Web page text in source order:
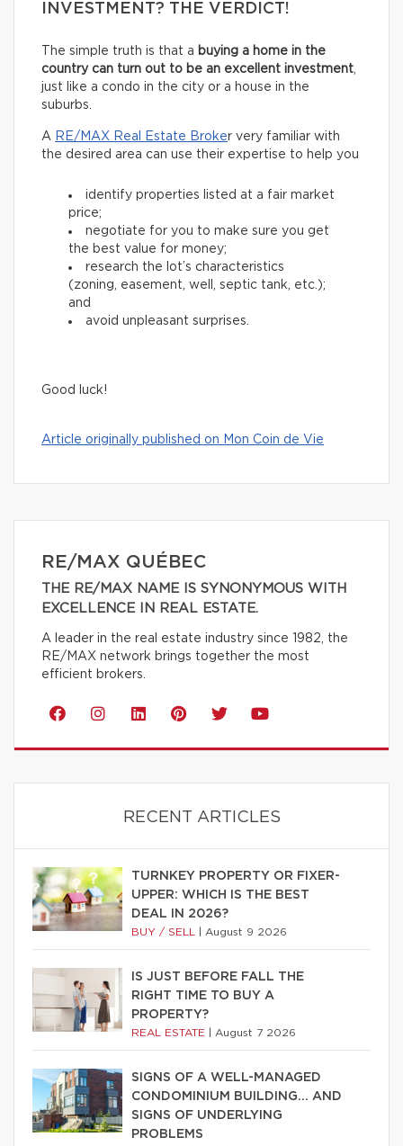
INVESTMENT? THE VERDICT!
The simple truth is that a buying a home in the
country can turn out to be an excellent investment,
just like a condo in the city or a house in the
suburbs.
A RE/MAX Real Estate Broker very familiar with
the desired area can use their expertise to help you
identify properties listed at a fair market
price;
negotiate for you to make sure you get
the best value for money;
research the lot’s characteristics
(zoning, easement, well, septic tank, etc.);
and
avoid unpleasant surprises.
Good luck!
Article originally published on Mon Coin de Vie
RE/MAX QUÉBEC
THE RE/MAX NAME IS SYNONYMOUS WITH
EXCELLENCE IN REAL ESTATE.
A leader in the real estate industry since 1982, the
RE/MAX network brings together the most
efficient brokers.
RECENT ARTICLES
TURNKEY PROPERTY OR FIXER-
UPPER: WHICH IS THE BEST
DEAL IN 2026?
BUY / SELL August 9 2026
IS JUST BEFORE FALL THE
RIGHT TIME TO BUY A
PROPERTY?
REAL ESTATE August 7 2026
SIGNS OF A WELL-MANAGED
CONDOMINIUM BUILDING… AND
SIGNS OF UNDERLYING
PROBLEMS